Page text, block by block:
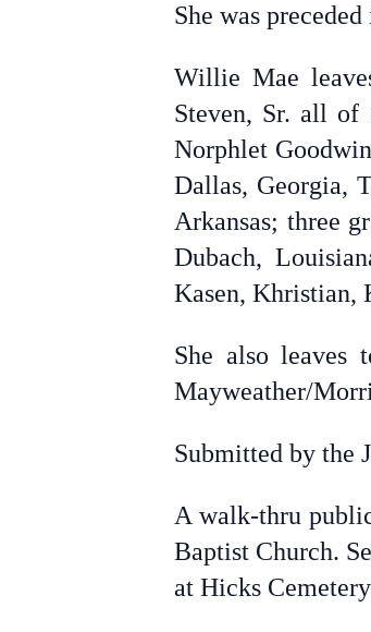
She was
Willie Mae
Steven, Sr. all of
Norphlet
Dallas, Georgia,
Arkansas; three
Dubach,
Kasen, Khristian,
She also leaves
Mayweather/
Submitted by the
A walk-thru
Baptist Church.
at Hicks